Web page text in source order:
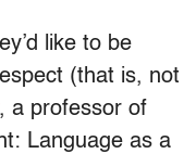
like to be
(that is, not
, a professor of
Language as a